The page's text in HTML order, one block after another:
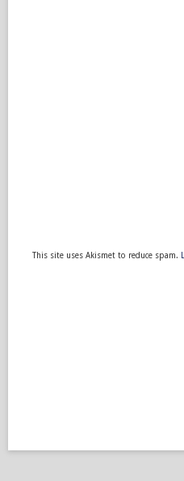
This site uses Akismet to reduce spam.